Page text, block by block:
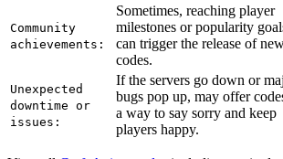
Community
achievements:
Sometimes, reaching player
milestones or popularity
can trigger the release of
codes.
Unexpected
downtime or
issues:
If the servers go down or
bugs pop up, may offer
a way to say sorry and keep
players happy.